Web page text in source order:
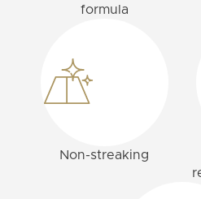
formula
Non-streaking